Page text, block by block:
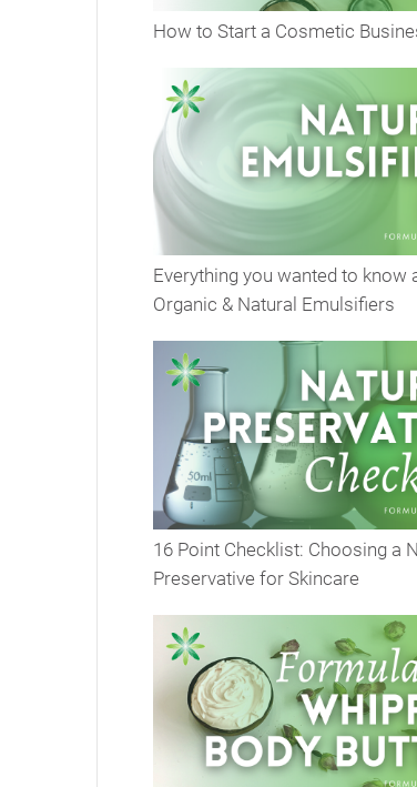
How to Start a Cosmetic
Everything you wanted to know
Organic & Natural Emulsifiers
16 Point Checklist: Choosing a
Preservative for Skincare